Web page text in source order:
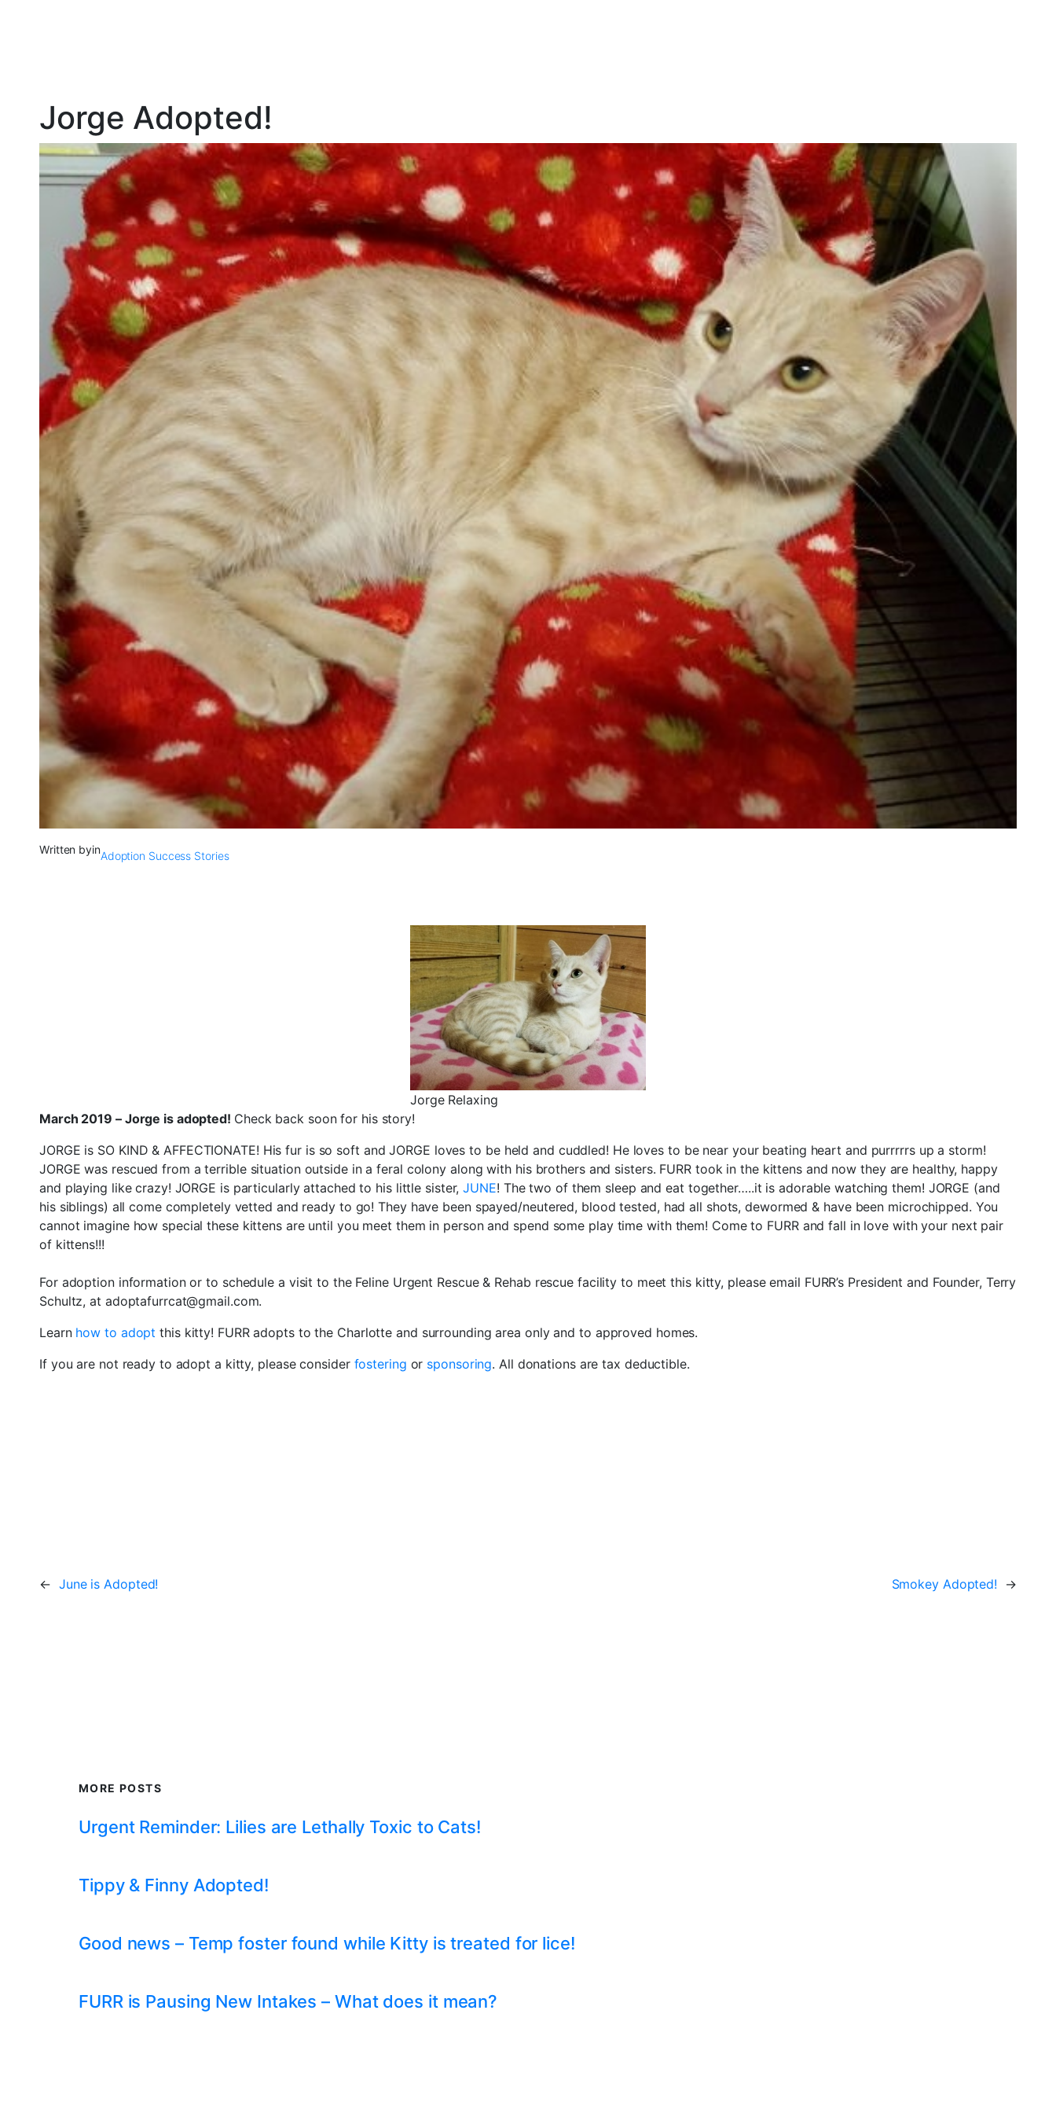
Jorge Adopted!
Written byinAdoption Success Stories
Jorge Relaxing
March 2019 – Jorge is adopted! Check back soon for his story!
JORGE is SO KIND & AFFECTIONATE! His fur is so soft and JORGE loves to be held and cuddled! He loves to be near your beating heart and purrrrrs up a storm!
JORGE was rescued from a terrible situation outside in a feral colony along with his brothers and sisters. FURR took in the kittens and now they are healthy, happy
and playing like crazy! JORGE is particularly attached to his little sister,JUNE! The two of them sleep and eat together…..it is adorable watching them! JORGE (and
his siblings) all come completely vetted and ready to go! They have been spayed/neutered, blood tested, had all shots, dewormed & have been microchipped. You
cannot imagine how special these kittens are until you meet them in person and spend some play time with them! Come to FURR and fall in love with your next pair
of kittens!!!
For adoption information or to schedule a visit to the Feline Urgent Rescue & Rehab rescue facility to meet this kitty, please email FURR’s President and Founder, Terry
Schultz, at adoptafurrcat@gmail.com.
Learn how to adoptthis kitty! FURR adopts to the Charlotte and surrounding area only and to approved homes.
If you are not ready to adopt a kitty, please consider fostering or sponsoring. All donations are tax deductible.
← June is Adopted! Smokey Adopted! →
MORE POSTS
Urgent Reminder: Lilies are Lethally Toxic to Cats!
Tippy & Finny Adopted!
Good news – Temp foster found while Kitty is treated for lice!
FURR is Pausing New Intakes – What does it mean?